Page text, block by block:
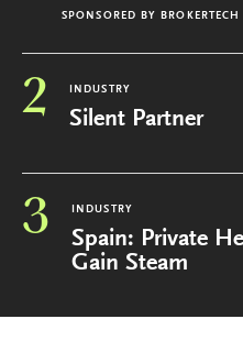
SPONSORED BY
2 INDUSTRY
Silent Partner
3 INDUSTRY
Spain: Private
Gain Steam